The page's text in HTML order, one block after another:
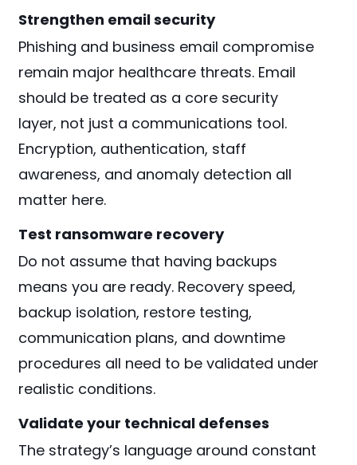
Strengthen email security
Phishing and business email compromise
remain major healthcare threats. Email
should be treated as a core security
layer, not just a communications tool.
Encryption, authentication, staff
awareness, and anomaly detection all
matter here.
Test ransomware recovery
Do not assume that having backups
means you are ready. Recovery speed,
backup isolation, restore testing,
communication plans, and downtime
procedures all need to be validated under
realistic conditions.
Validate your technical defenses
The strategy’s language around constant